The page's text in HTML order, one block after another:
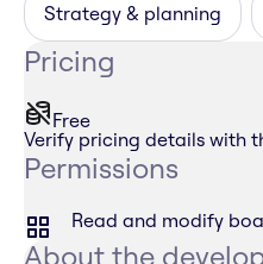
Strategy & planning
Pricing
Free
Verify pricing details with
Permissions
Read and modify
About the